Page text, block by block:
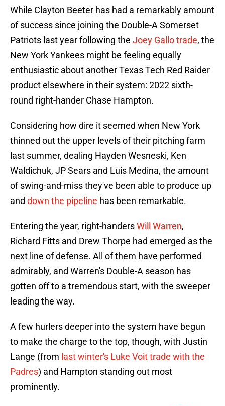
While Clayton Beeter has had a remarkably amount
of success since joining the Double-A Somerset
Patriots last year following the Joey Gallo trade, the
New York Yankees might be feeling equally
enthusiastic about another Texas Tech Red Raider
product elsewhere in their system: 2022 sixth-
round right-hander Chase Hampton.
Considering how dire it seemed when New York
thinned out the upper levels of their pitching farm
last summer, dealing Hayden Wesneski, Ken
Waldichuk, JP Sears and Luis Medina, the amount
of swing-and-miss they've been able to produce up
and down the pipeline has been remarkable.
Entering the year, right-handersWill Warren,
Richard Fitts and Drew Thorpe had emerged as the
next line of defense. All of them have performed
admirably, and Warren's Double-A season has
gotten off to a tremendous start, with the sweeper
leading the way.
A few hurlers deeper into the system have begun
to make the charge to the top, though, with Justin
Lange (from last winter's Luke Voit trade with the
Padres) and Hampton standing out most
prominently.